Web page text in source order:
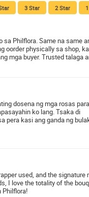
3 Star 2 Star
sa Philflora. Same na same
oorder physically sa shop,
mga buyer. Trusted talaga
dosena ng mga rosas
ko lang. Tsaka di
pera kasi ang ganda ng
used, and the signature
I love the totality of the
Philflora!